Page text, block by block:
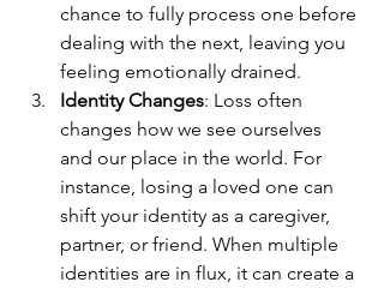
chance to fully process one before
dealing with the next, leaving you
feeling emotionally drained.
Identity Changes: Loss often
changes how we see ourselves
and our place in the world. For
instance, losing a loved one can
shift your identity as a caregiver,
partner, or friend. When multiple
identities are in flux, it can create a